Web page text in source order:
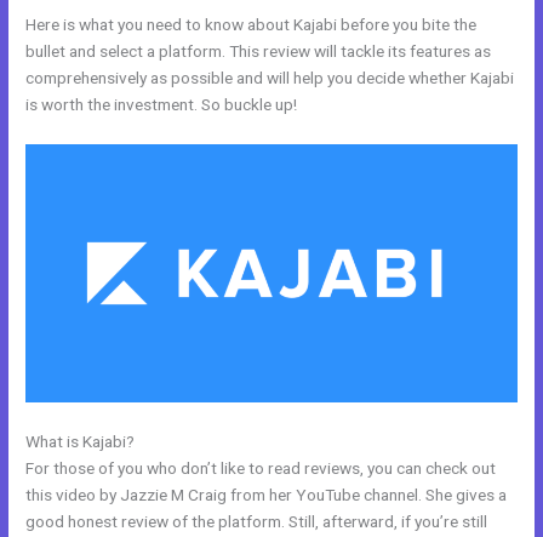
Here is what you need to know about Kajabi before you bite the
bullet and select a platform. This review will tackle its features as
comprehensively as possible and will help you decide whether Kajabi
is worth the investment. So buckle up!
What is Kajabi?
For those of you who don’t like to read reviews, you can check out
this video by Jazzie M Craig from her YouTube channel. She gives a
good honest review of the platform. Still, afterward, if you’re still